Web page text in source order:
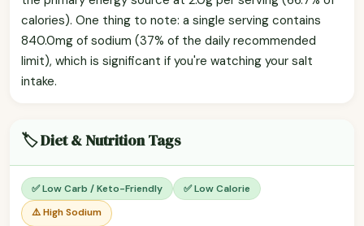
calories). One thing to note: a single serving contains
840.0mg of sodium (37% of the daily recommended
limit), which is significant if you're watching your salt
intake.
🏷️ Diet & Nutrition Tags
✅ Low Carb / Keto-Friendly
✅ Low Calorie
⚠️ High Sodium